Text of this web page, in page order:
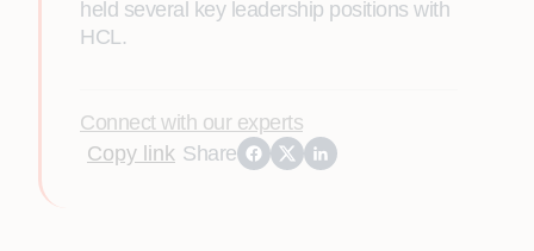
held several key leadership positions with
HCL.
Connect with our experts
Copy link Share